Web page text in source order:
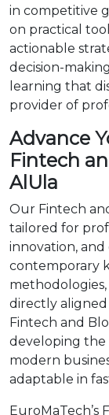
in competitive
on practical
actionable
decision-
learning that
provider of
Advance
Fintech
AlUla
Our Fintech
tailored for
innovation,
contemporary
directly aligned
Fintech and
developing the
modern
adaptable in
EuroMaTech’s